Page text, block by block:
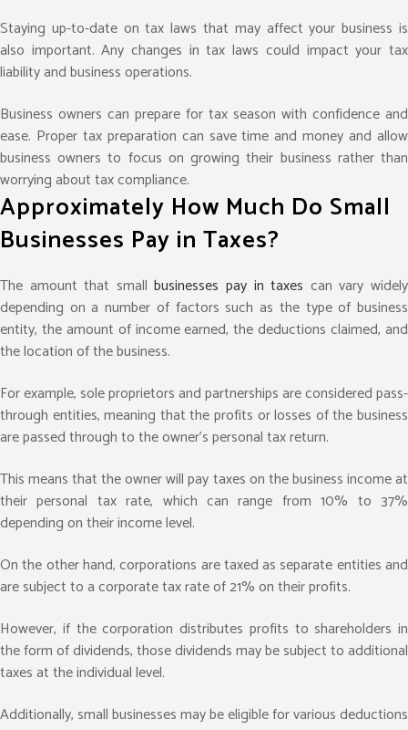
Staying up-to-date on tax laws that may affect your business is
also important. Any changes in tax laws could impact your tax
liability and business operations.
Business owners can prepare for tax season with confidence and
ease. Proper tax preparation can save time and money and allow
business owners to focus on growing their business rather than
worrying about tax compliance.
Approximately How Much Do Small
Businesses Pay in Taxes?
The amount that smallbusinesses pay in taxes can vary widely
depending on a number of factors such as the type of business
entity, the amount of income earned, the deductions claimed, and
the location of the business.
For example, sole proprietors and partnerships are considered pass-
through entities, meaning that the profits or losses of the business
are passed through to the owner’s personal tax return.
This means that the owner will pay taxes on the business income at
their personal tax rate, which can range from 10% to 37%
depending on their income level.
On the other hand, corporations are taxed as separate entities and
are subject to a corporate tax rate of 21% on their profits.
However, if the corporation distributes profits to shareholders in
the form of dividends, those dividends may be subject to additional
taxes at the individual level.
Additionally, small businesses may be eligible for various deductions